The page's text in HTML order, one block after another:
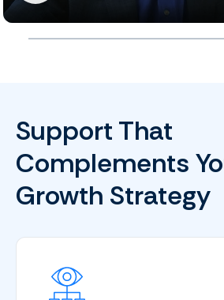
Support That
Complements
Growth Strategy